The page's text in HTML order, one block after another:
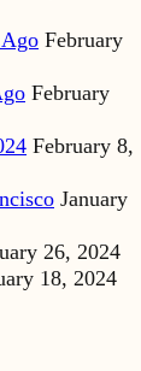
February
February
February 8,
January
26, 2024
18, 2024